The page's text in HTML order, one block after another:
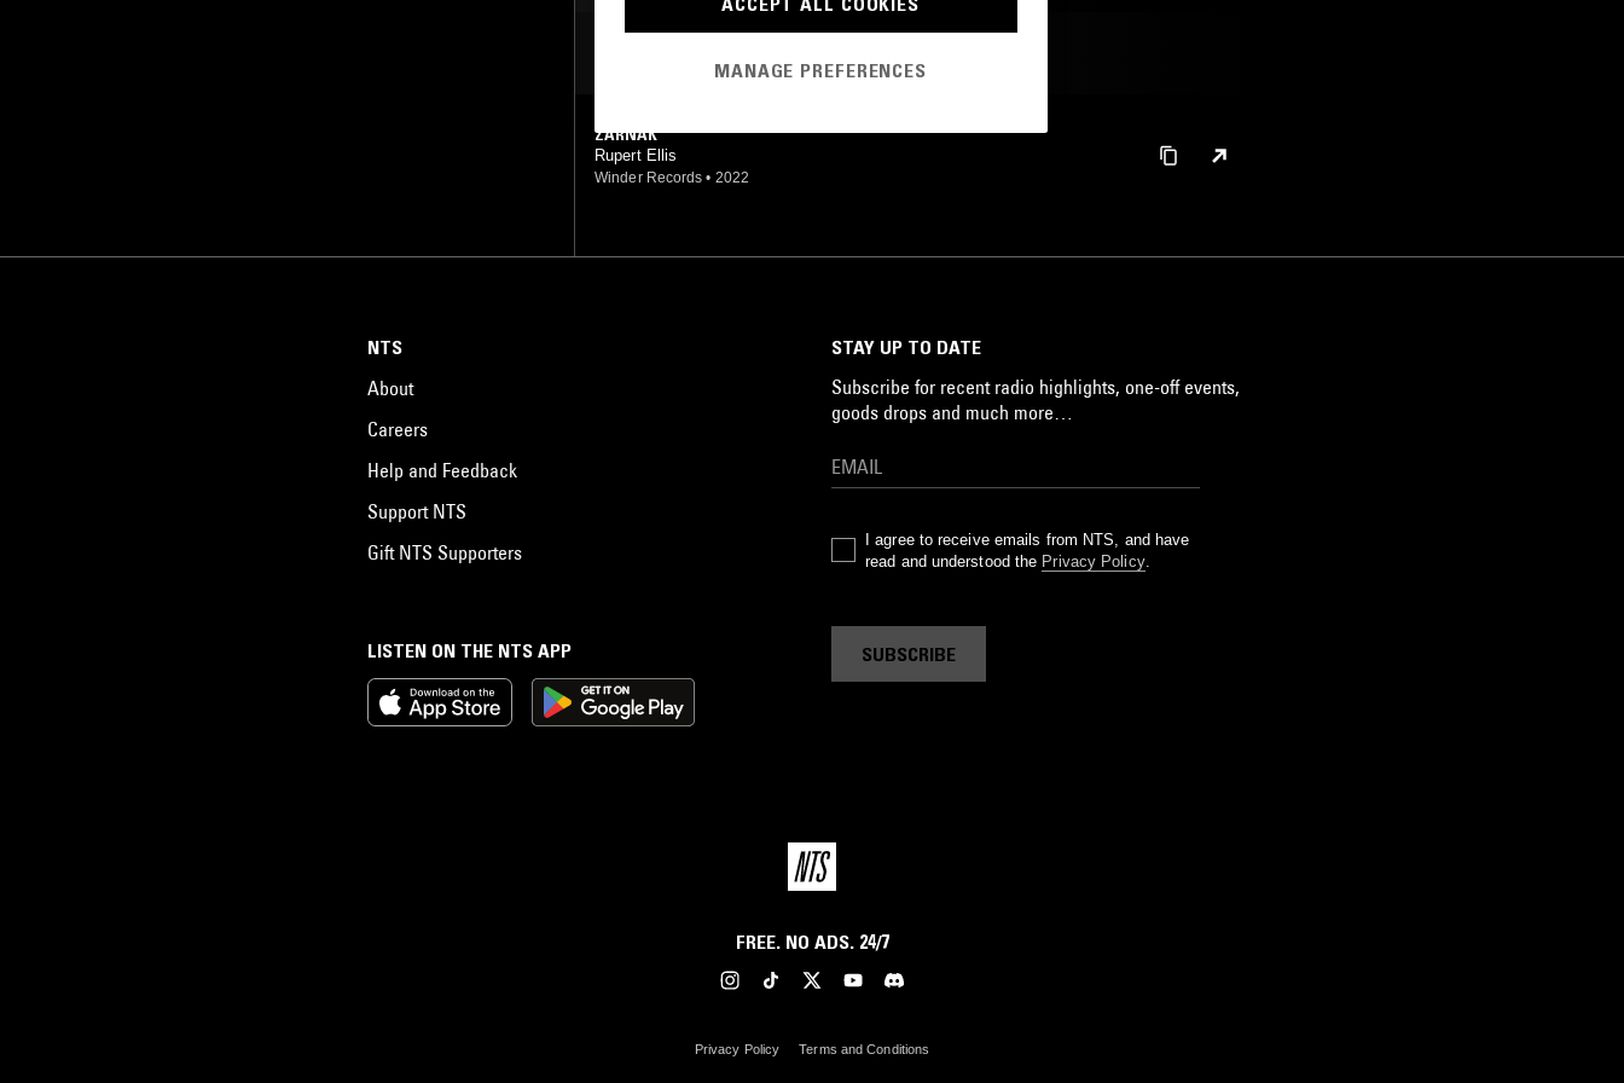
ZARNAK
Rupert Ellis
Winder Records • 2022
LISTEN ON THE NTS APP
NTS
About
Careers
Help and Feedback
Support NTS
Gift NTS Supporters
STAY UP TO DATE
Subscribe for recent radio highlights, one-off events,
goods drops and much more…
I agree to receive emails from NTS, and have
read and understood the Privacy Policy.
SUBSCRIBE
FREE. NO ADS. 24/7
Privacy Policy Terms and Conditions
MANAGE PREFERENCES